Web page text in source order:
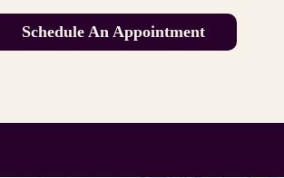
Schedule An Appointment